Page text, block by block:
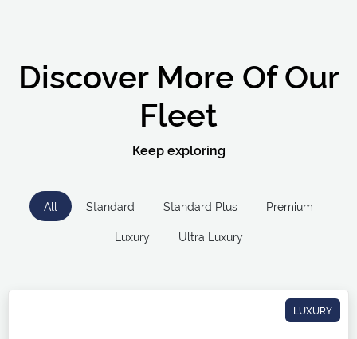
Discover More Of Our
Fleet
Keep exploring
All Standard Standard Plus
Premium
Luxury
Ultra Luxury
LUXURY